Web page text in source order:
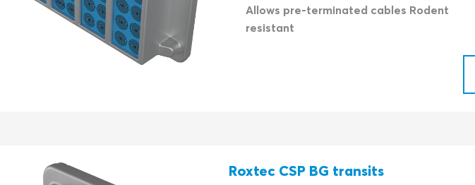
Allows pre-terminated cables Rodent
resistant
Roxtec CSP BG transits